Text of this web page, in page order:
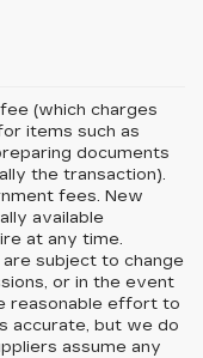
(which charges
items such as
documents
the transaction).
fees. New
available
at any time.
subject to change
or in the event
reasonable effort to
accurate, but we do
assume any